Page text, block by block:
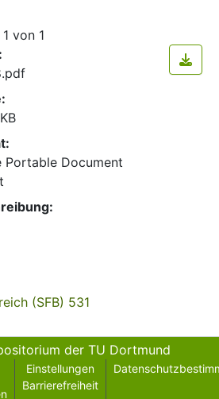
1 von 1
Portable Document
(SFB) 531
der TU Dortmund
Einstellungen
Barrierefreiheit